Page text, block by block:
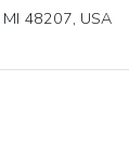
48207, USA